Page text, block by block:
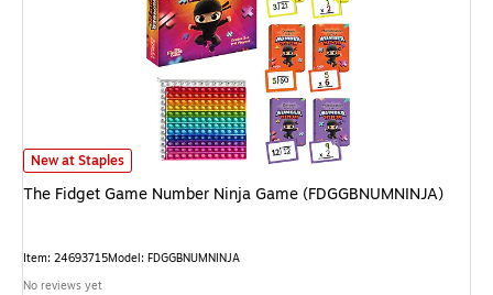
The Fidget Game Number Ninja Game (FDGGBNUMNINJA) is
New at Staples
The Fidget Game Number Ninja Game (FDGGBNUMNINJA)
Item: 24693715Model: FDGGBNUMNINJA
No reviews yet